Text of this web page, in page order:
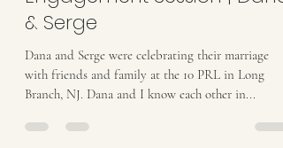
& Serge
Dana and Serge were celebrating their marriage
with friends and family at the 10 PRL in Long
Branch, NJ. Dana and I know each other in...